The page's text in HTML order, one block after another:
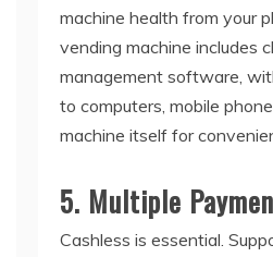
machine health from your
vending machine includes
management software,
to computers, mobile
machine itself for
5. Multiple
Cashless is essential.